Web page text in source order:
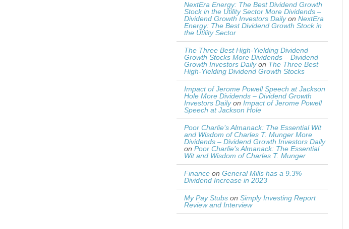
NextEra Energy: The Best Dividend Growth
Stock in the Utility Sector More Dividends –
Dividend Growth Investors Dailyon NextEra
Energy: The Best Dividend Growth Stock in
the Utility Sector
The Three Best High-Yielding Dividend
Growth Stocks More Dividends – Dividend
Growth Investors Dailyon The Three Best
High-Yielding Dividend Growth Stocks
Impact of Jerome Powell Speech at Jackson
Hole More Dividends – Dividend Growth
Investors Dailyon Impact of Jerome Powell
Speech at Jackson Hole
Poor Charlie’s Almanack: The Essential Wit
and Wisdom of Charles T. Munger More
Dividends – Dividend Growth Investors Daily
on Poor Charlie’s Almanack: The Essential
Wit and Wisdom of Charles T. Munger
Finance on General Mills has a 9.3%
Dividend Increase in 2023
My Pay Stubs on Simply Investing Report
Review and Interview